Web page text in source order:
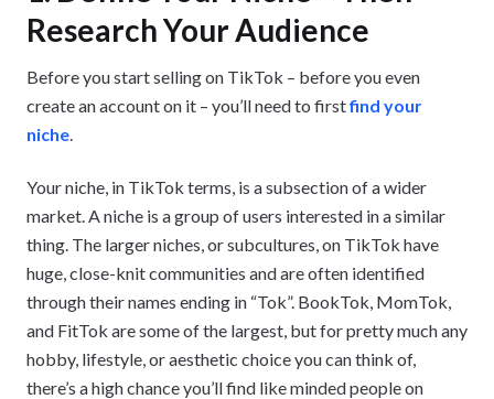
Research Your Audience
Before you start selling on TikTok – before you even
create an account on it – you’ll need to firstfind your
niche.
Your niche, in TikTok terms, is a subsection of a wider
market. A niche is a group of users interested in a similar
thing. The larger niches, or subcultures, on TikTok have
huge, close-knit communities and are often identified
through their names ending in “Tok”. BookTok, MomTok,
and FitTok are some of the largest, but for pretty much any
hobby, lifestyle, or aesthetic choice you can think of,
there’s a high chance you’ll find like minded people on